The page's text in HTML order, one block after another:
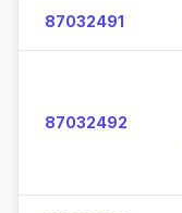
87032491
87032492